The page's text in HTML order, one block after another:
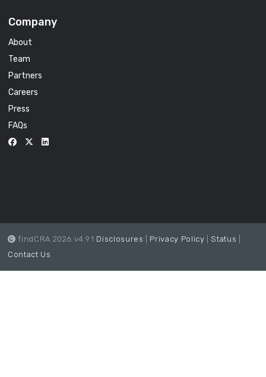
Company
About
Team
Partners
Careers
Press
FAQs
findCRA 2026 v4.9.1 Disclosures Privacy Policy Status
Contact Us